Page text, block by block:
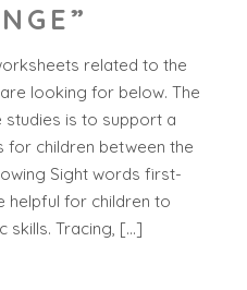
related to the
looking for below. The
is to support a
for children between the
Sight words first-
helpful for children to
skills. Tracing, […]